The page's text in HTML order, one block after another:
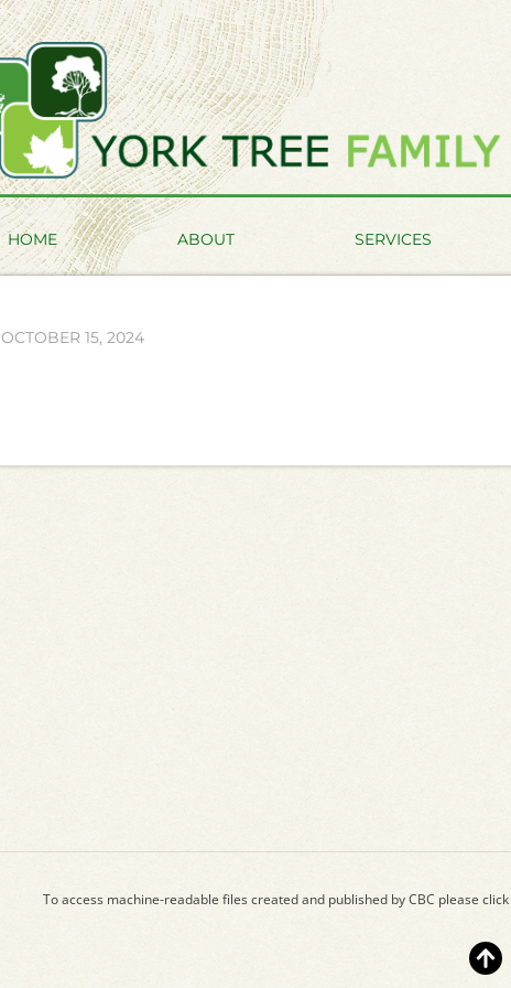
HOME ABOUT SERVICES
OCTOBER 15, 2024
To access machine-readable files created and published by CBC please click